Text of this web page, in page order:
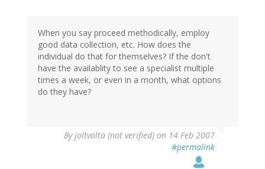
When you say proceed methodically, employ
good data collection, etc. How does the
individual do that for themselves? If the don't
have the availablity to see a specialist multiple
times a week, or even in a month, what options
do they have?
Byjoltvolta (not verified) on 14 Feb 2007
#permalink